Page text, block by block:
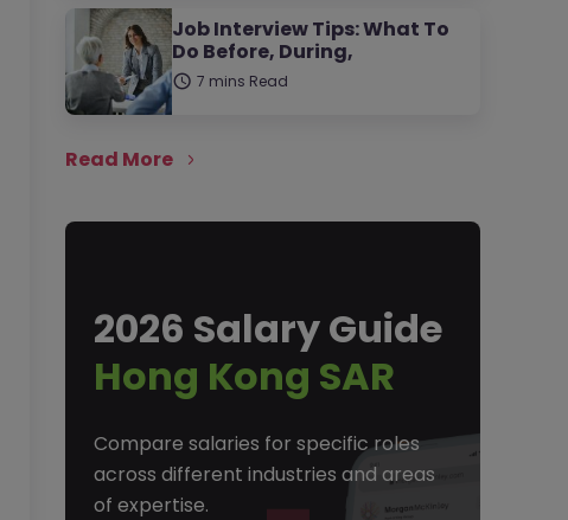
Job Interview Tips: What To
Do Before, During,
7 mins Read
Read More
2026 Salary Guide
Hong Kong SAR
Compare salaries for specific roles
across different industries and areas
of expertise.